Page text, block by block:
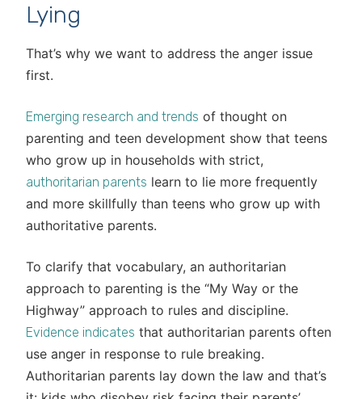
Lying
That’s why we want to address the anger issue
first.
Emerging research and trends of thought on
parenting and teen development show that teens
who grow up in households with strict,
authoritarian parents learn to lie more frequently
and more skillfully than teens who grow up with
authoritative parents.
To clarify that vocabulary, an authoritarian
approach to parenting is the “My Way or the
Highway” approach to rules and discipline.
Evidence indicates that authoritarian parents often
use anger in response to rule breaking.
Authoritarian parents lay down the law and that’s